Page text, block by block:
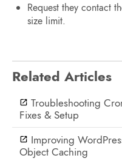
Request they contact
size limit.
Related Articles
Troubleshooting
Fixes & Setup
Improving
Object Caching